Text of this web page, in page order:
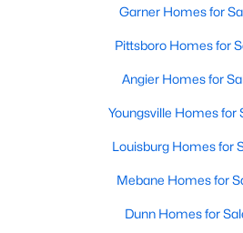
Pending
2
2370 Stone Street Extension, Mebane,
Garner Homes for
Pittsboro Homes for
Angier Homes for
Youngsville Homes for
Louisburg Homes for
Mebane Homes for
Dunn Homes for